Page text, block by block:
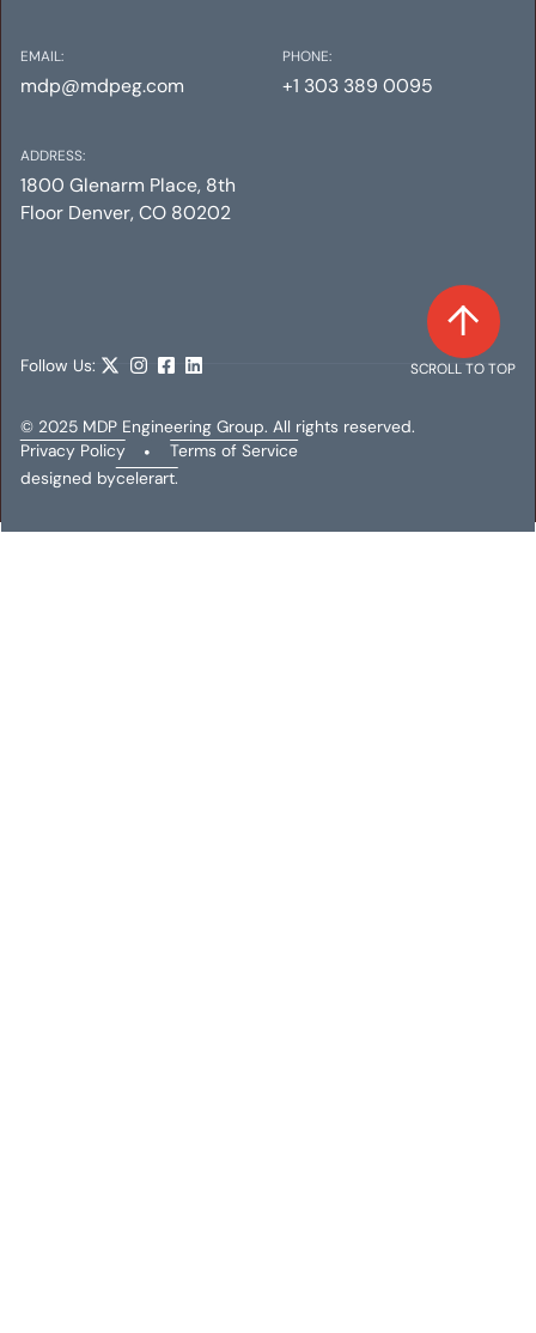
EMAIL:
mdp@mdpeg.com
ADDRESS:
1800 Glenarm Place, 8th
Floor Denver, CO 80202
PHONE:
+1 303 389 0095
SCROLL TO TOP
Follow Us:
© 2025 MDP Engineering Group. All rights reserved.
Privacy Policy
•
Terms of Service
designed bycelerart.